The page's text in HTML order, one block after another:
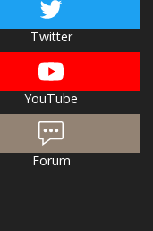
Twitter
YouTube
Forum